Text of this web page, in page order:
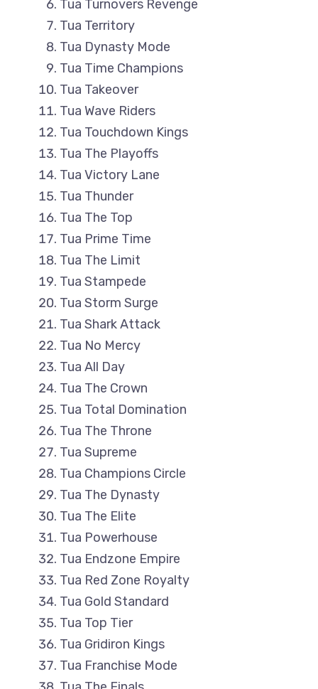
Tua Turnovers Revenge
Tua Territory
Tua Dynasty Mode
Tua Time Champions
Tua Takeover
Tua Wave Riders
Tua Touchdown Kings
Tua The Playoffs
Tua Victory Lane
Tua Thunder
Tua The Top
Tua Prime Time
Tua The Limit
Tua Stampede
Tua Storm Surge
Tua Shark Attack
Tua No Mercy
Tua All Day
Tua The Crown
Tua Total Domination
Tua The Throne
Tua Supreme
Tua Champions Circle
Tua The Dynasty
Tua The Elite
Tua Powerhouse
Tua Endzone Empire
Tua Red Zone Royalty
Tua Gold Standard
Tua Top Tier
Tua Gridiron Kings
Tua Franchise Mode